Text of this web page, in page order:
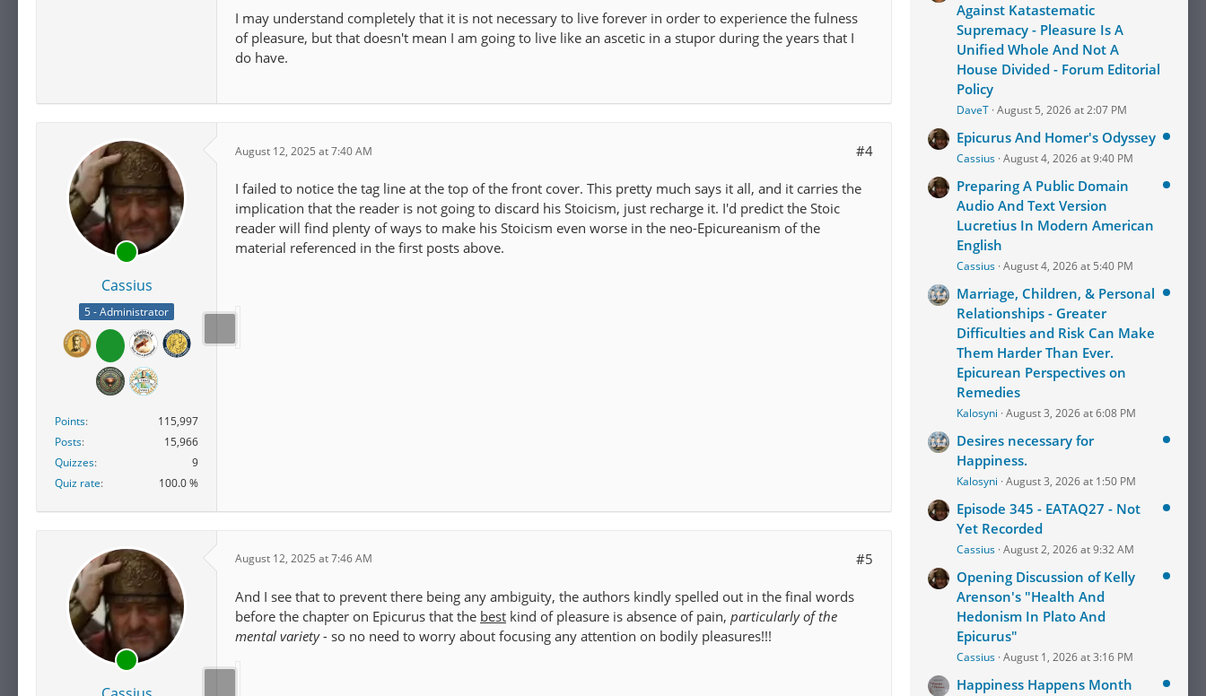
I may understand completely that it is not necessary to live forever in order to experience the fulness
of pleasure, but that doesn't mean I am going to live like an ascetic in a stupor during the years that I
do have.
Cassius
5 - Administrator
Points
115,997
Posts
15,966
Quizzes
9
Quiz rate
100.0 %
August 12, 2025 at 7:40 AM #4
I failed to notice the tag line at the top of the front cover. This pretty much says it all, and it carries the
implication that the reader is not going to discard his Stoicism, just recharge it. I'd predict the Stoic
reader will find plenty of ways to make his Stoicism even worse in the neo-Epicureanism of the
material referenced in the first posts above.
August 12, 2025 at 7:46 AM #5
And I see that to prevent there being any ambiguity, the authors kindly spelled out in the final words
before the chapter on Epicurus that the best kind of pleasure is absence of pain, particularly of the
mental variety - so no need to worry about focusing any attention on bodily pleasures!!!
Against Katastematic
Supremacy - Pleasure Is A
Unified Whole And Not A
House Divided - Forum Editorial
Policy
DaveT August 5, 2026 at 2:07 PM
Epicurus And Homer's Odyssey
Cassius August 4, 2026 at 9:40 PM
Preparing A Public Domain
Audio And Text Version
Lucretius In Modern American
English
Cassius August 4, 2026 at 5:40 PM
Marriage, Children, & Personal
Relationships - Greater
Difficulties and Risk Can Make
Them Harder Than Ever.
Epicurean Perspectives on
Remedies
Kalosyni August 3, 2026 at 6:08 PM
Desires necessary for
Happiness.
Kalosyni August 3, 2026 at 1:50 PM
Episode 345 - EATAQ27 - Not
Yet Recorded
Cassius August 2, 2026 at 9:32 AM
Opening Discussion of Kelly
Arenson's "Health And
Hedonism In Plato And
Epicurus"
Cassius August 1, 2026 at 3:16 PM
Happiness Happens Month